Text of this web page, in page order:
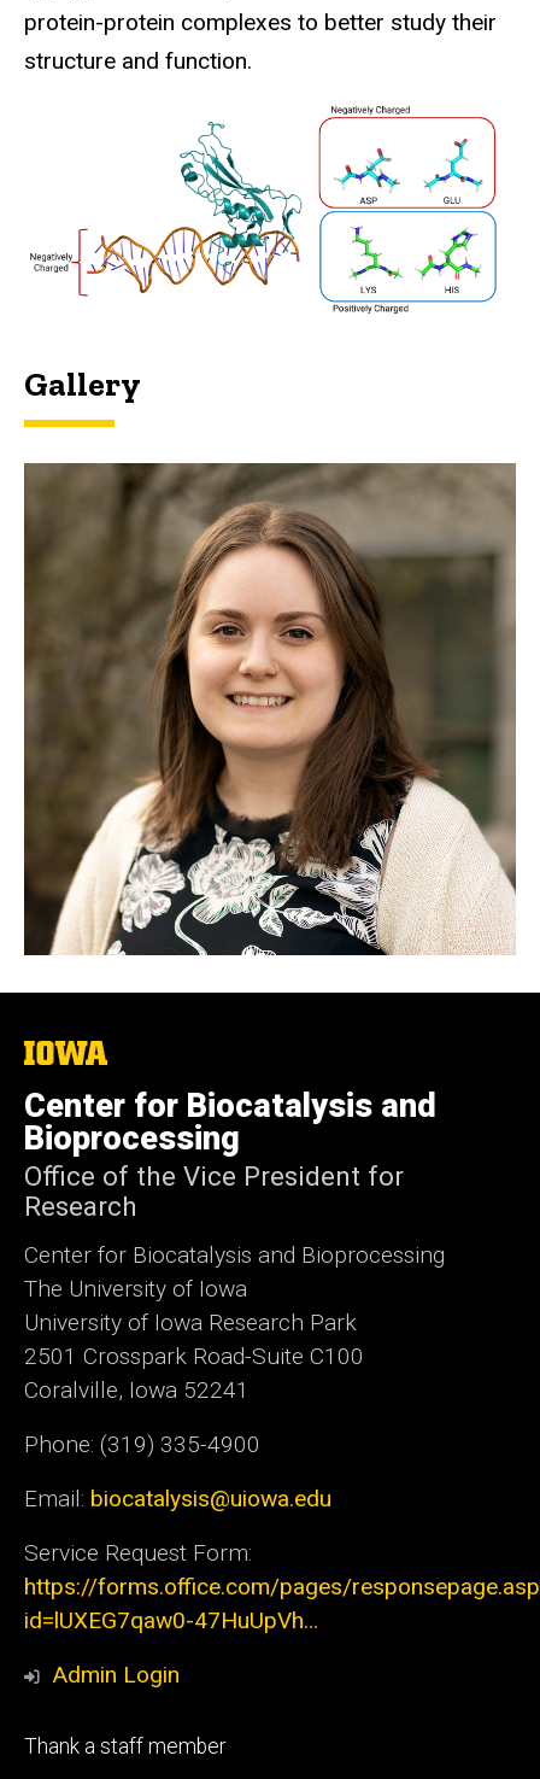
protein-protein complexes to better study their
structure and function.
Gallery
The
University
of
Iowa
Center for Biocatalysis and
Bioprocessing
Office of the Vice President for
Research
Center for Biocatalysis and Bioprocessing
The University of Iowa
University of Iowa Research Park
2501 Crosspark Road-Suite C100
Coralville, Iowa 52241
Phone: (319) 335-4900
Email: biocatalysis@uiowa.edu
Service Request Form:
https://forms.office.com/pages/
id=lUXEG7qaw0-47HuUpVh…
Admin Login
Footer
Thank a staff member